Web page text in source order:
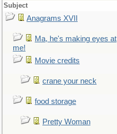
Subject
Anagrams XVII
Ma, he's making eyes at
me!
Movie credits
crane your neck
food storage
Pretty Woman